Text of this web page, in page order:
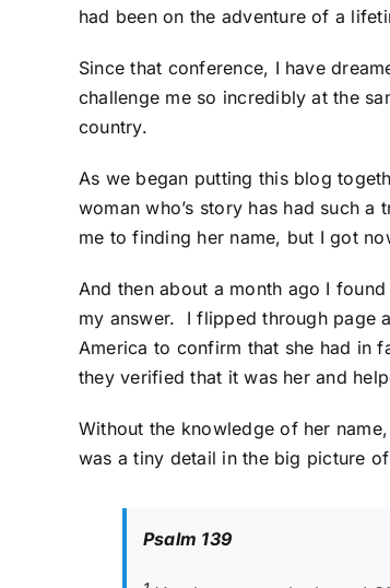
had been on the adventure of a
Since that conference, I have
challenge me so incredibly at the
country.
As we began putting this blog
woman who’s story has had such
me to finding her name, but I got
And then about a month ago I
my answer. I flipped through page
America to confirm that she had in
they verified that it was her and
Without the knowledge of her
was a tiny detail in the big picture
Psalm 139